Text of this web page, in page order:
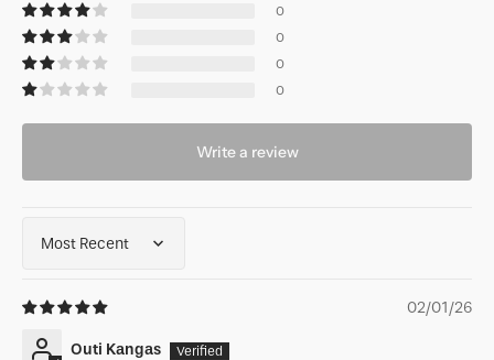
0
0
0
0
Write a review
Sort by
02/01/26
Outi Kangas